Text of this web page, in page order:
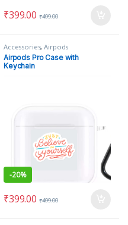
₹399.00 ₹499.00
Accessories,Airpods
Airpods Pro Case with
Keychain
-20%
₹399.00 ₹499.00